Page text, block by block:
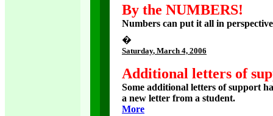
By the NUMBERS!
Numbers can put it all in
�
Saturday, March 4, 2006
Additional letters of
Some additional letters of support
a new letter from a student.
More